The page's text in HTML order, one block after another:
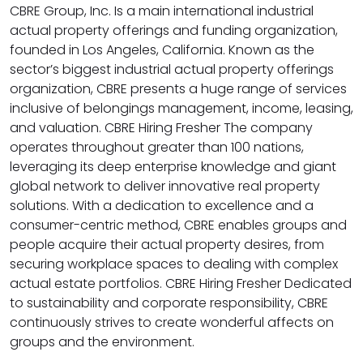
CBRE Group, Inc. Is a main international industrial
actual property offerings and funding organization,
founded in Los Angeles, California. Known as the
sector’s biggest industrial actual property offerings
organization, CBRE presents a huge range of services
inclusive of belongings management, income, leasing,
and valuation. CBRE Hiring Fresher The company
operates throughout greater than 100 nations,
leveraging its deep enterprise knowledge and giant
global network to deliver innovative real property
solutions. With a dedication to excellence and a
consumer-centric method, CBRE enables groups and
people acquire their actual property desires, from
securing workplace spaces to dealing with complex
actual estate portfolios. CBRE Hiring Fresher Dedicated
to sustainability and corporate responsibility, CBRE
continuously strives to create wonderful affects on
groups and the environment.